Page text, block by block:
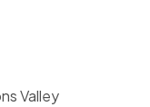
Valley